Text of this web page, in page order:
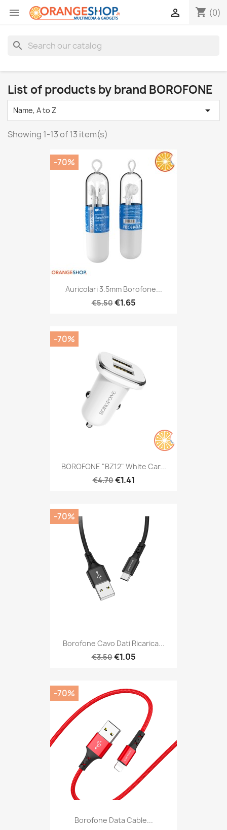
 shopping_cart (0)

search
List of products by brand BOROFONE
Name, A to Z 
Showing 1-13 of 13 item(s)
Auricolari 3.5mm Borofone...
€5.50€1.65
-70%
BOROFONE "BZ12" White Car...
€4.70€1.41
-70%
Borofone Cavo Dati Ricarica...
€3.50€1.05
-70%
Borofone Data Cable...
-70%